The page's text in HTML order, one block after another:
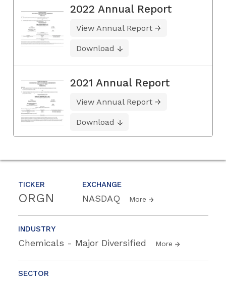
TICKER
ORGN
EXCHANGE
NASDAQ More
INDUSTRY
Chemicals - Major Diversified More
SECTOR
2022 Annual Report
View Annual Report
Download
2021 Annual Report
View Annual Report
Download